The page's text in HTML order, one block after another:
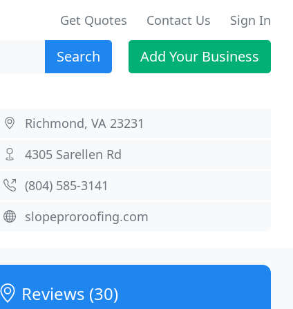
Get Quotes Contact Us Sign In
Search Add Your Business
Richmond, VA 23231
4305 Sarellen Rd
(804) 585-3141
slopeproroofing.com
Reviews (30)